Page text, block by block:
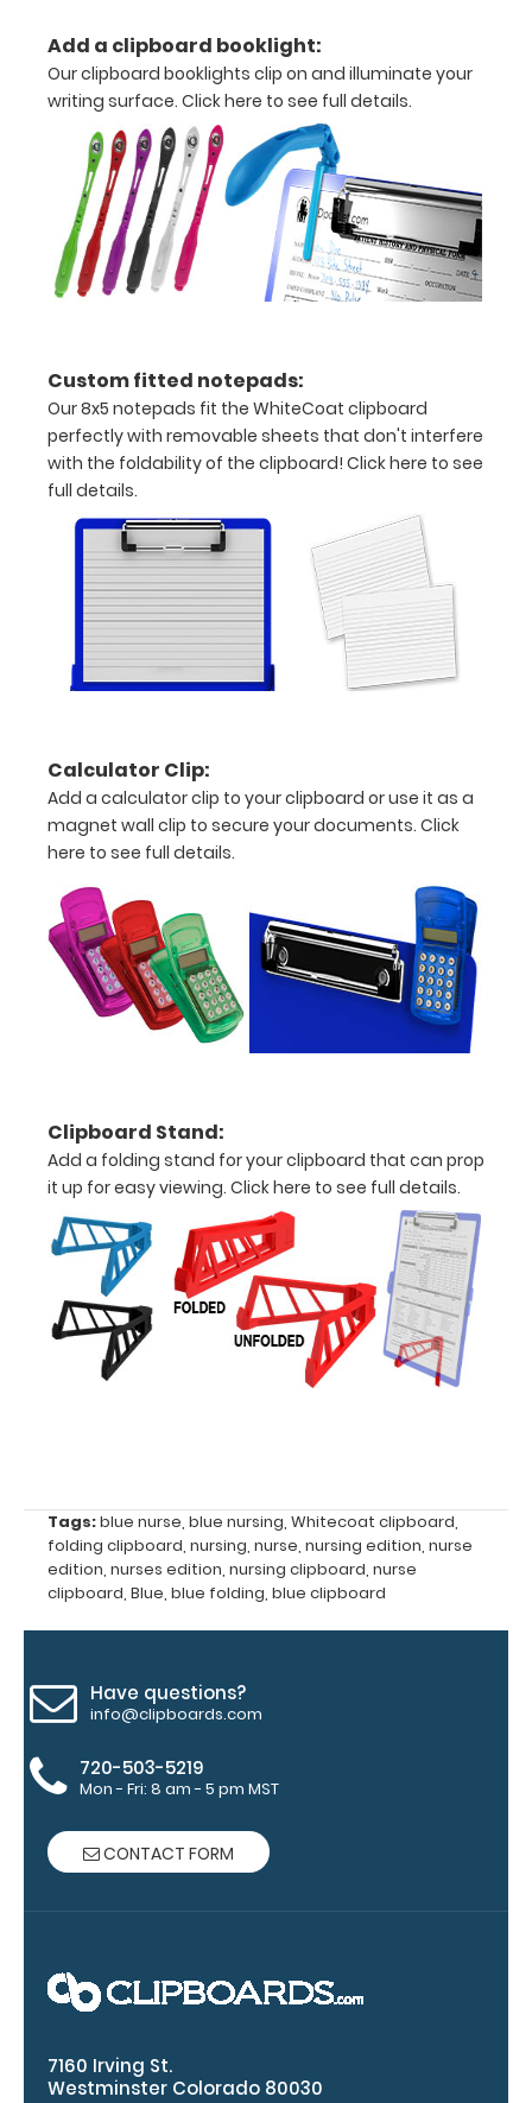
secure
all
your
documents
Contains
both
US
units
and Metric
units
Hover
over
the
images
above
see
detailed
view
of
medical
information
Options
and
Accessories:
Upgrade
Metal
Durability:
Increase
Grade
aluminum to
make your
clipboard
20%
between
‘Standard’
and ‘High’
grade
the option
section.
Engrave
clipboard:
Personalize
Add a clipboard booklight:
Our clipboard booklights clip on and illuminate your
writing surface. Click here to see full details.
Custom fitted notepads:
Our 8x5 notepads fit the WhiteCoat clipboard
perfectly with removable sheets that don't interfere
with the foldability of the clipboard! Click here to see
full details.
Calculator Clip:
Add a calculator clip to your clipboard or use it as a
magnet wall clip to secure your documents. Click
here to see full details.
Clipboard Stand:
Add a folding stand for your clipboard that can prop
it up for easy viewing. Click here to see full details.
Tags:blue nurse, blue nursing, Whitecoat clipboard,
folding clipboard, nursing, nurse, nursing edition, nurse
edition, nurses edition, nursing clipboard, nurse
clipboard, Blue, blue folding, blue clipboard
Have questions?
info@clipboards.com
720-503-5219
Mon - Fri: 8 am - 5 pm MST
CONTACT FORM
7160 Irving St.
Westminster Colorado 80030